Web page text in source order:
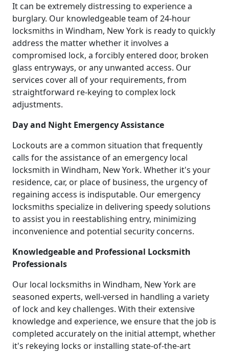
It can be extremely distressing to experience a
burglary. Our knowledgeable team of 24-hour
locksmiths in Windham, New York is ready to quickly
address the matter whether it involves a
compromised lock, a forcibly entered door, broken
glass entryways, or any unwanted access. Our
services cover all of your requirements, from
straightforward re-keying to complex lock
adjustments.
Day and Night Emergency Assistance
Lockouts are a common situation that frequently
calls for the assistance of an emergency local
locksmith in Windham, New York. Whether it's your
residence, car, or place of business, the urgency of
regaining access is indisputable. Our emergency
locksmiths specialize in delivering speedy solutions
to assist you in reestablishing entry, minimizing
inconvenience and potential security concerns.
Knowledgeable and Professional Locksmith
Professionals
Our local locksmiths in Windham, New York are
seasoned experts, well-versed in handling a variety
of lock and key challenges. With their extensive
knowledge and experience, we ensure that the job is
completed accurately on the initial attempt, whether
it's rekeying locks or installing state-of-the-art